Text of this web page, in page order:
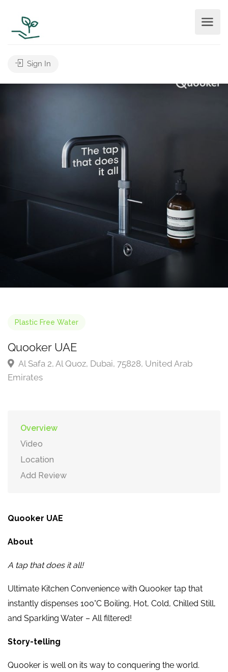
Sign In
Plastic Free Water
Quooker UAE
Al Safa 2, Al Quoz, Dubai, 75828, United Arab
Emirates
Overview
Video
Location
Add Review
Quooker UAE
About
A tap that does it all!
Ultimate Kitchen Convenience with Quooker tap that
instantly dispenses 100°C Boiling, Hot, Cold, Chilled Still,
and Sparkling Water – All filtered!
Story-telling
Quooker is well on its way to conquering the world.